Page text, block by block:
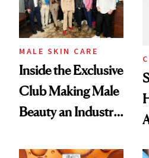
MALE SKIN CARE
Inside the Exclusive
Club Making Male
Beauty an Industry